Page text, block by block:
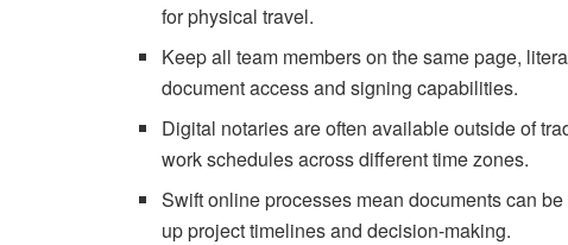
for physical travel.
Keep all team members on the same page,
document access and signing capabilities.
Digital notaries are often available outside of
work schedules across different time zones.
Swift online processes mean documents can
up project timelines and decision-making.